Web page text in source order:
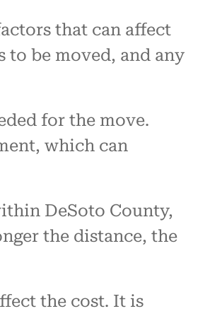
that can affect
to be moved, and any
for the move.
which can
DeSoto County,
the distance, the
the cost. It is